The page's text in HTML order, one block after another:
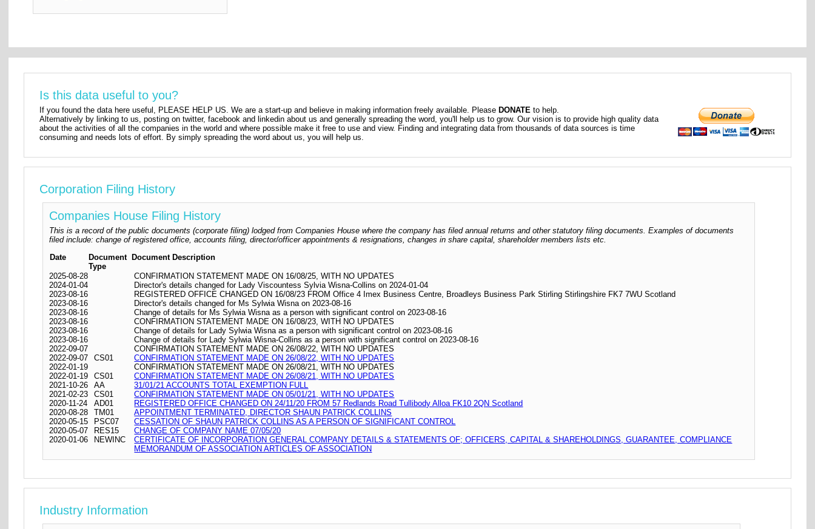
Is this data useful to you?
If you found the data here useful, PLEASE HELP US. We are a start-up and believe in making information freely available. PleaseDONATE to help.
Alternatively by linking to us, posting on twitter, facebook and linkedin about us and generally spreading the word, you'll help us to grow. Our vision is to provide high quality data
about the activities of all the companies in the world and where possible make it free to use and view. Finding and integrating data from thousands of data sources is time
consuming and needs lots of effort. By simply spreading the word about us, you will help us.
Corporation Filing History
Companies House Filing History
This is a record of the public documents (corporate filing) lodged from Companies House where the company has filed annual returns and other statutory filing documents. Examples of documents
filed include: change of registered office, accounts filing, director/officer appointments & resignations, changes in share capital, shareholder members lists etc.
Date
Document
Type
Document Description
2025-08-28
CONFIRMATION STATEMENT MADE ON 16/08/25, WITH NO UPDATES
2024-01-04
Director's details changed for Lady Viscountess Sylvia Wisna-Collins on 2024-01-04
2023-08-16
REGISTERED OFFICE CHANGED ON 16/08/23 FROM Office 4 Imex Business Centre, Broadleys Business Park Stirling Stirlingshire FK7 7WU Scotland
2023-08-16
Director's details changed for Ms Sylwia Wisna on 2023-08-16
2023-08-16
Change of details for Ms Sylwia Wisna as a person with significant control on 2023-08-16
2023-08-16
CONFIRMATION STATEMENT MADE ON 16/08/23, WITH NO UPDATES
2023-08-16
Change of details for Lady Sylwia Wisna as a person with significant control on 2023-08-16
2023-08-16
Change of details for Lady Sylwia Wisna-Collins as a person with significant control on 2023-08-16
2022-09-07
CONFIRMATION STATEMENT MADE ON 26/08/22, WITH NO UPDATES
2022-09-07
CS01
CONFIRMATION STATEMENT MADE ON 26/08/22, WITH NO UPDATES
2022-01-19
CONFIRMATION STATEMENT MADE ON 26/08/21, WITH NO UPDATES
2022-01-19
CS01
CONFIRMATION STATEMENT MADE ON 26/08/21, WITH NO UPDATES
2021-10-26
AA
31/01/21 ACCOUNTS TOTAL EXEMPTION FULL
2021-02-23
CS01
CONFIRMATION STATEMENT MADE ON 05/01/21, WITH NO UPDATES
2020-11-24
AD01
REGISTERED OFFICE CHANGED ON 24/11/20 FROM 57 Redlands Road Tullibody Alloa FK10 2QN Scotland
2020-08-28
TM01
APPOINTMENT TERMINATED, DIRECTOR SHAUN PATRICK COLLINS
2020-05-15
PSC07
CESSATION OF SHAUN PATRICK COLLINS AS A PERSON OF SIGNIFICANT CONTROL
2020-05-07
RES15
CHANGE OF COMPANY NAME 07/05/20
2020-01-06
NEWINC
CERTIFICATE OF INCORPORATION GENERAL COMPANY DETAILS & STATEMENTS OF; OFFICERS, CAPITAL & SHAREHOLDINGS, GUARANTEE, COMPLIANCE
MEMORANDUM OF ASSOCIATION ARTICLES OF ASSOCIATION
Industry Information